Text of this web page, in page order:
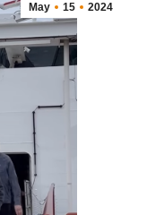
May 15 2024